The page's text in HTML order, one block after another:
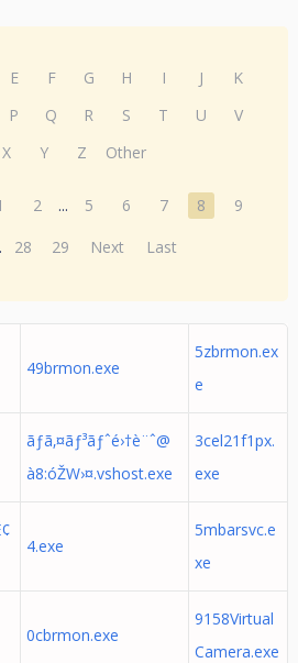
E F G H I J
K
P Q R S T U
V
X Y Z Other
2 ... 5 6 7 8
9
28 29 Next Last
49brmon.exe
5zbrmon.ex
e
ãƒã‚¤ãƒ³ãƒˆé›†è¨ˆ@
à­8:óŽW›¤.vshost.exe
3cel21f1px.
exe
4.exe
5mbarsvc.e
xe
0cbrmon.exe
9158Virtual
Camera.exe